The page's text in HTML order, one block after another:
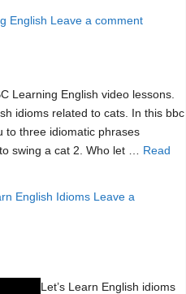
English Leave a comment
Learning English video lessons.
idioms related to cats. In this bbc
to three idiomatic phrases
swing a cat 2. Who let … Read
English Idioms Leave a
Let’s Learn English idioms